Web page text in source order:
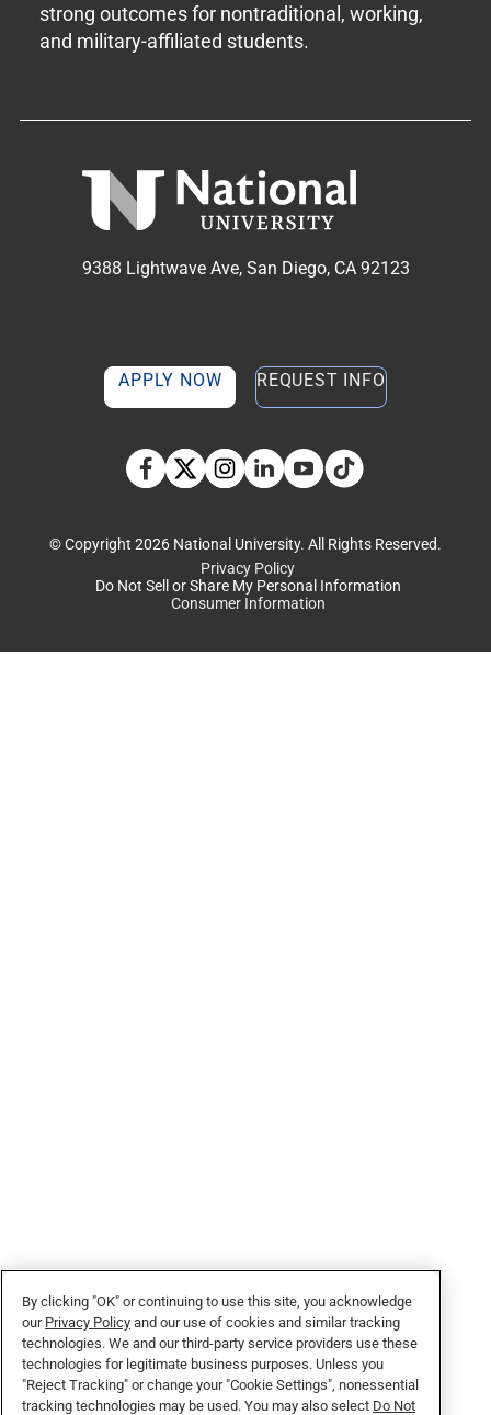
strong outcomes for nontraditional, working,
and military-affiliated students.
9388 Lightwave Ave, San Diego, CA 92123
APPLY NOW REQUEST INFO
Facebook
TwitterInstagram
LinkedinYouTubeTikTok social media
© Copyright 2026 National University. All Rights Reserved.
Privacy Policy
Do Not Sell or Share My Personal Information
Consumer Information
By clicking "OK" or continuing to use this site, you acknowledge
our Privacy Policy and our use of cookies and similar tracking
technologies. We and our third-party service providers use these
technologies for legitimate business purposes. Unless you
"Reject Tracking" or change your "Cookie Settings", nonessential
tracking technologies may be used. You may also select Do Not